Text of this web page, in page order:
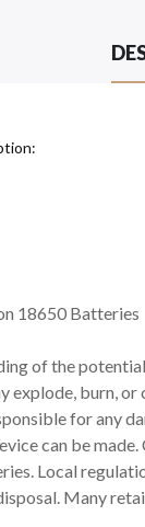
18650 Batteries
of the
explode, burn,
for any
can be
Local
Many